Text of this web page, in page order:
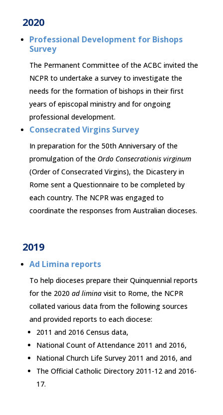
2020
Professional Development for Bishops
Survey
The Permanent Committee of the ACBC invited the
NCPR to undertake a survey to investigate the
needs for the formation of bishops in their first
years of episcopal ministry and for ongoing
professional development.
Consecrated Virgins Survey
In preparation for the 50th Anniversary of the
promulgation of the Ordo Consecrationis virginum
(Order of Consecrated Virgins), the Dicastery in
Rome sent a Questionnaire to be completed by
each country. The NCPR was engaged to
coordinate the responses from Australian dioceses.
2019
Ad Limina reports
To help dioceses prepare their Quinquennial reports
for the 2020 ad liminavisit to Rome, the NCPR
collated various data from the following sources
and provided reports to each diocese:
2011 and 2016 Census data,
National Count of Attendance 2011 and 2016,
National Church Life Survey 2011 and 2016, and
The Official Catholic Directory 2011-12 and 2016-
17.